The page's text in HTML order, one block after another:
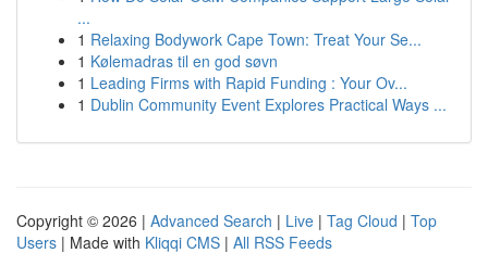
...
1 Relaxing Bodywork Cape Town: Treat Your Se...
1 Kølemadras til en god søvn
1 Leading Firms with Rapid Funding : Your Ov...
1 Dublin Community Event Explores Practical Ways ...
Copyright © 2026 | Advanced Search | Live | Tag Cloud | Top
Users | Made with Kliqqi CMS | All RSS Feeds